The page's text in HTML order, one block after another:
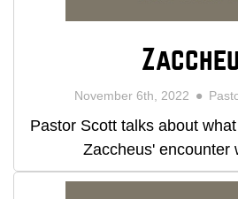
November 6th, 2022
Pastor Scott talks about
Zaccheus' encounter